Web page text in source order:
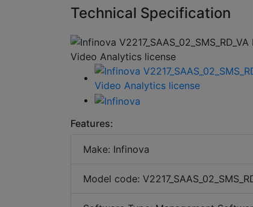
Technical Specification
Features:
Make: Infinova
Model code: